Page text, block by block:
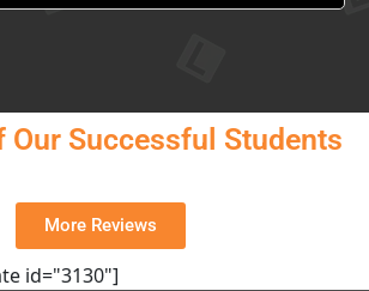
Our Successful Students
More Reviews
id="3130"]